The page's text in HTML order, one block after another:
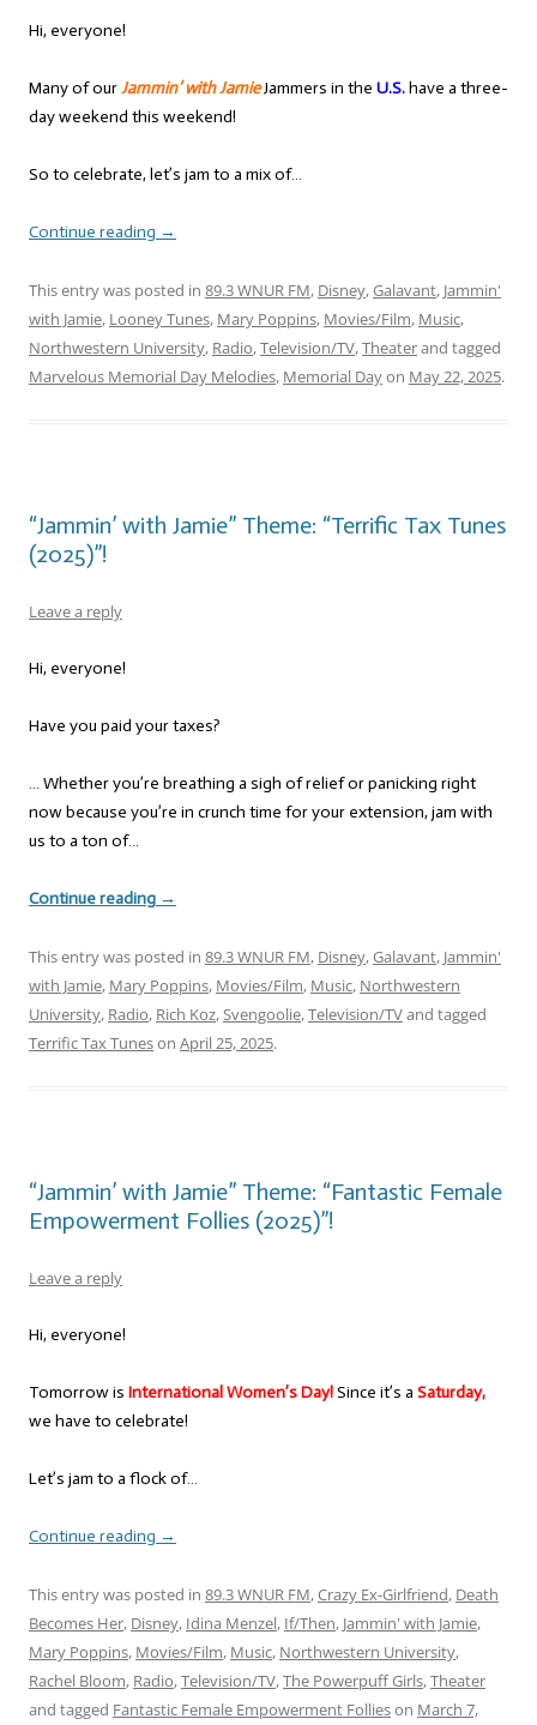
Hi, everyone!
Many of ourJammin’ with JamieJammers in the U.S.have a three-
day weekend this weekend!
So to celebrate, let’s jam to a mix of…
Continue reading →
This entry was posted in 89.3 WNUR FM, Disney,Galavant, Jammin'
with Jamie, Looney Tunes, Mary Poppins, Movies/Film, Music,
Northwestern University, Radio,Television/TV,Theaterand tagged
Marvelous Memorial Day Melodies, Memorial Dayon May 22, 2025.
“Jammin’ with Jamie” Theme: “Terrific Tax Tunes
(2025)”!
Leave a reply
Hi, everyone!
Have you paid your taxes?
… Whether you’re breathing a sigh of relief or panicking right
now because you’re in crunch time for your extension, jam with
us to a ton of…
Continue reading →
This entry was posted in 89.3 WNUR FM, Disney,Galavant, Jammin'
with Jamie, Mary Poppins, Movies/Film, Music, Northwestern
University, Radio, Rich Koz,Svengoolie,Television/TVand tagged
Terrific Tax Tuneson April 25, 2025.
“Jammin’ with Jamie” Theme: “Fantastic Female
Empowerment Follies (2025)”!
Leave a reply
Hi, everyone!
Tomorrow is International Women’s Day!Since it’s a Saturday,
we have to celebrate!
Let’s jam to a flock of…
Continue reading →
This entry was posted in 89.3 WNUR FM,Crazy Ex-Girlfriend, Death
Becomes Her, Disney, Idina Menzel, If/Then, Jammin' with Jamie,
Mary Poppins, Movies/Film, Music, Northwestern University,
Rachel Bloom, Radio,Television/TV,The Powerpuff Girls,Theater
and tagged Fantastic Female Empowerment Follieson March 7,